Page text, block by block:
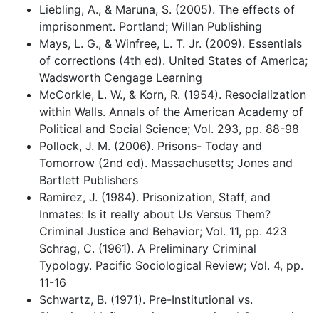
Liebling, A., & Maruna, S. (2005). The effects of
imprisonment. Portland; Willan Publishing
Mays, L. G., & Winfree, L. T. Jr. (2009). Essentials
of corrections (4th ed). United States of America;
Wadsworth Cengage Learning
McCorkle, L. W., & Korn, R. (1954). Resocialization
within Walls. Annals of the American Academy of
Political and Social Science; Vol. 293, pp. 88-98
Pollock, J. M. (2006). Prisons- Today and
Tomorrow (2nd ed). Massachusetts; Jones and
Bartlett Publishers
Ramirez, J. (1984). Prisonization, Staff, and
Inmates: Is it really about Us Versus Them?
Criminal Justice and Behavior; Vol. 11, pp. 423
Schrag, C. (1961). A Preliminary Criminal
Typology. Pacific Sociological Review; Vol. 4, pp.
11-16
Schwartz, B. (1971). Pre-Institutional vs.